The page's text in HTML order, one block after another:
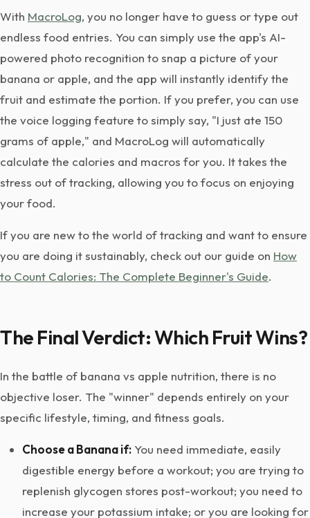
With MacroLog, you no longer have to guess or type out
endless food entries. You can simply use the app's AI-
powered photo recognition to snap a picture of your
banana or apple, and the app will instantly identify the
fruit and estimate the portion. If you prefer, you can use
the voice logging feature to simply say, "I just ate 150
grams of apple," and MacroLog will automatically
calculate the calories and macros for you. It takes the
stress out of tracking, allowing you to focus on enjoying
your food.
If you are new to the world of tracking and want to ensure
you are doing it sustainably, check out our guide on How
to Count Calories: The Complete Beginner's Guide.
The Final Verdict: Which Fruit Wins?
In the battle of banana vs apple nutrition, there is no
objective loser. The "winner" depends entirely on your
specific lifestyle, timing, and fitness goals.
Choose a Banana if: You need immediate, easily
digestible energy before a workout; you are trying to
replenish glycogen stores post-workout; you need to
increase your potassium intake; or you are looking for